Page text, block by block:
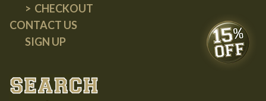
CHECKOUT
CONTACT US
SIGN UP